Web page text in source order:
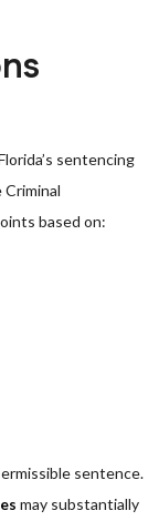
sentencing
based on:
sentence.
may substantially